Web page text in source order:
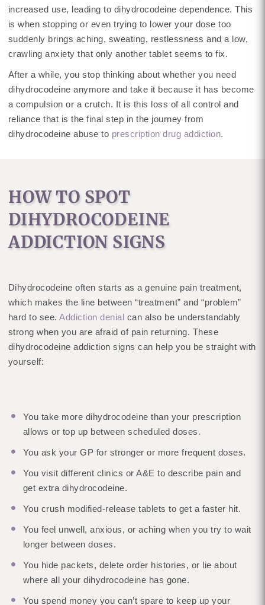
increased use, leading to dihydrocodeine dependence. This
is when stopping or even trying to lower your dose too
suddenly brings aching, sweating, restlessness and a low,
crawling anxiety that only another tablet seems to fix.
After a while, you stop thinking about whether you need
dihydrocodeine anymore and take it because it has become
a compulsion or a crutch. It is this loss of all control and
reliance that is the final step in the journey from
dihydrocodeine abuse to prescription drug addiction.
HOW TO SPOT
DIHYDROCODEINE
ADDICTION SIGNS
Dihydrocodeine often starts as a genuine pain treatment,
which makes the line between “treatment” and “problem”
hard to see.Addiction denial can also be understandably
strong when you are afraid of pain returning. These
dihydrocodeine addiction signs can help you be straight with
yourself:
You take more dihydrocodeine than your prescription
allows or top up between scheduled doses.
You ask your GP for stronger or more frequent doses.
You visit different clinics or A&E to describe pain and
get extra dihydrocodeine.
You crush modified-release tablets to get a faster hit.
You feel unwell, anxious, or aching when you try to wait
longer between doses.
You hide packets, delete order histories, or lie about
where all your dihydrocodeine has gone.
You spend money you can’t spare to keep up your